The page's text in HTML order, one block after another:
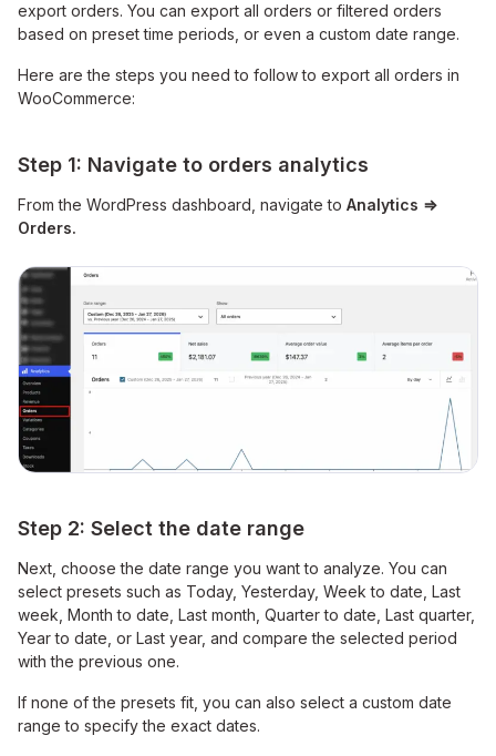
export orders. You can export all orders or filtered orders
based on preset time periods, or even a custom date range.
Here are the steps you need to follow to export all orders in
WooCommerce:
Step 1: Navigate to orders analytics
From the WordPress dashboard, navigateto Analytics ⇒
Orders.
Step 2: Select the date range
Next, choose the date range you want to analyze. You can
select presets such as Today, Yesterday, Week to date, Last
week, Month to date, Last month, Quarter to date, Last quarter,
Year to date, or Last year, and compare the selected period
with the previous one.
If none of the presets fit, you can also select a custom date
range to specify the exact dates.